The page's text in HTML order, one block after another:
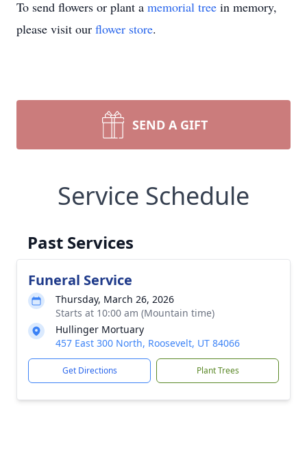
To send flowers or plant a memorial tree in memory,
please visit our flower store.
SEND A GIFT
Service Schedule
Past Services
Funeral Service
Thursday, March 26, 2026
Starts at 10:00 am (Mountain time)
Hullinger Mortuary
457 East 300 North, Roosevelt, UT 84066
Get Directions Plant Trees